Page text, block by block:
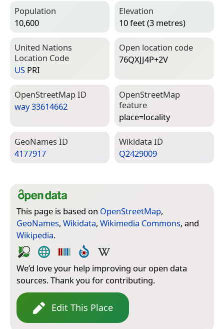
Population
10,600
Elevation
10 feet (3 metres)
United Nations
Location Code
US PRI
Open location code
76QXJJ4P+2V
Open­Street­Map ID
way 33614662
Open­Street­Map
feature
place=­locality
Geo­Names ID
4177917
Wiki­data ID
Q2429009
This page is based on OpenStreetMap,
GeoNames, Wikidata, Wikimedia Commons, and
Wikipedia.
We’d love your help improving our open data
sources. Thank you for contributing.
Edit This Place